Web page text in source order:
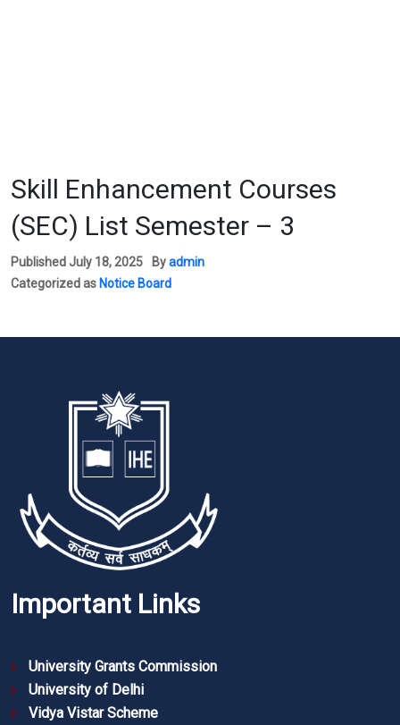
Skill Enhancement Courses
(SEC) List Semester – 3
Published July 18, 2025 Byadmin
Categorized as Notice Board
Important Links
University Grants Commission
University of Delhi
Vidya Vistar Scheme